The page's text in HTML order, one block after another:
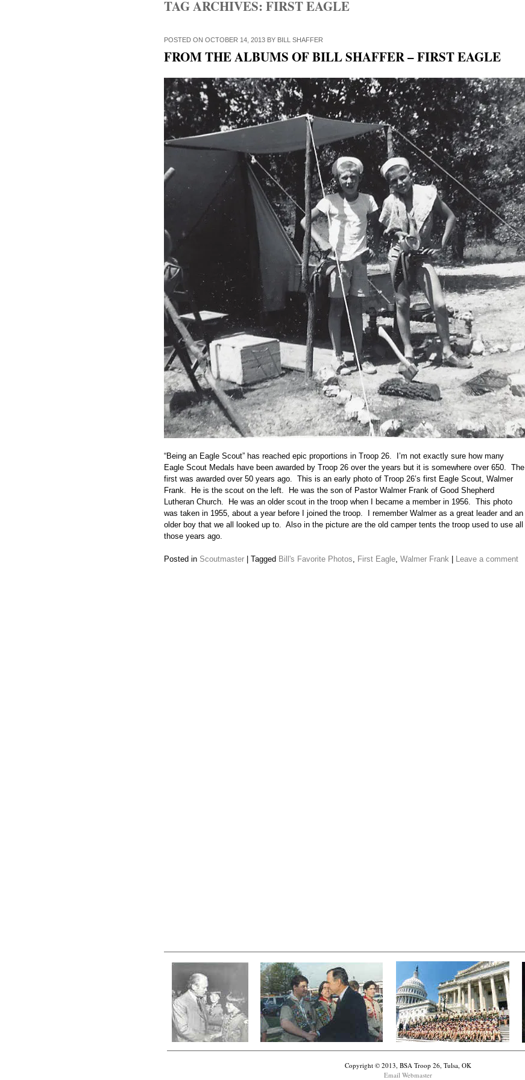
TAG ARCHIVES: FIRST EAGLE
POSTED ON OCTOBER 14, 2013 BY BILL SHAFFER
FROM THE ALBUMS OF BILL SHAFFER – FIRST EAGLE
“Being an Eagle Scout” has reached epic proportions in Troop 26. I’m not exactly sure how many
Eagle Scout Medals have been awarded by Troop 26 over the years but it is somewhere over 650. The
first was awarded over 50 years ago. This is an early photo of Troop 26’s first Eagle Scout, Walmer
Frank. He is the scout on the left. He was the son of Pastor Walmer Frank of Good Shepherd
Lutheran Church. He was an older scout in the troop when I became a member in 1956. This photo
was taken in 1955, about a year before I joined the troop. I remember Walmer as a great leader and an
older boy that we all looked up to. Also in the picture are the old camper tents the troop used to use all
those years ago.
Posted in Scoutmaster Tagged Bill's Favorite Photos, First Eagle, Walmer Frank Leave a comment
Copyright © 2013, BSA Troop 26, Tulsa, OK
Email Webmaster